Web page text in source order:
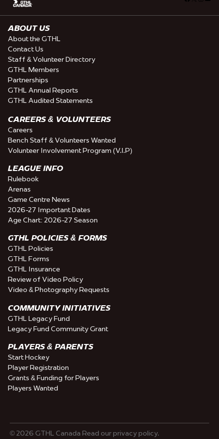
ABOUT US
About the GTHL
Contact Us
Staff & Volunteer Directory
GTHL Members
Partnerships
GTHL Annual Reports
GTHL Audited Statements
CAREERS & VOLUNTEERS
Careers
Bench Staff & Volunteers Wanted
Volunteer Involvement Program (V.I.P)
LEAGUE INFO
Rulebook
Arenas
Game Centre News
2026-27 Important Dates
Age Chart: 2026-27 Season
GTHL POLICIES & FORMS
GTHL Policies
GTHL Forms
GTHL Insurance
Review of Video Policy
Video & Photography Requests
COMMUNITY INITIATIVES
GTHL Legacy Fund
Legacy Fund Community Grant
PLAYERS & PARENTS
Start Hockey
Player Registration
Grants & Funding for Players
Players Wanted
© 2026 GTHL Canada Read our privacy policy.